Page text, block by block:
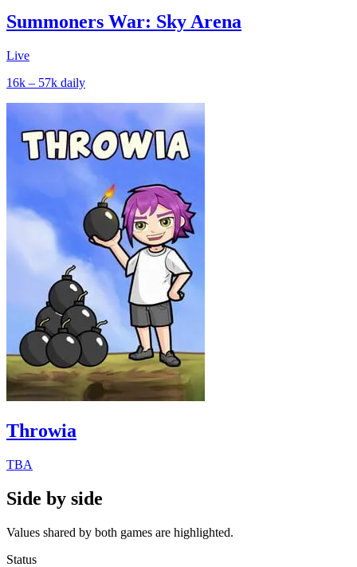
Summoners War: Sky Arena
Live
16k – 57k daily
Throwia
TBA
Side by side
Values shared by both games are highlighted.
Status